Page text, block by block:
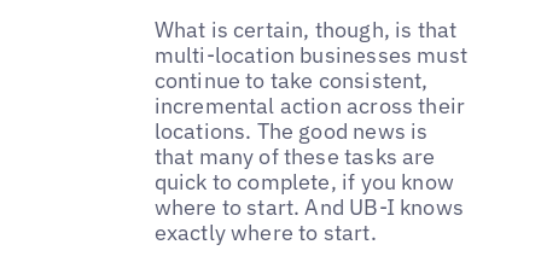
What is certain, though, is that
multi-location businesses must
continue to take consistent,
incremental action across their
locations. The good news is
that many of these tasks are
quick to complete, if you know
where to start. And UB-I knows
exactly where to start.